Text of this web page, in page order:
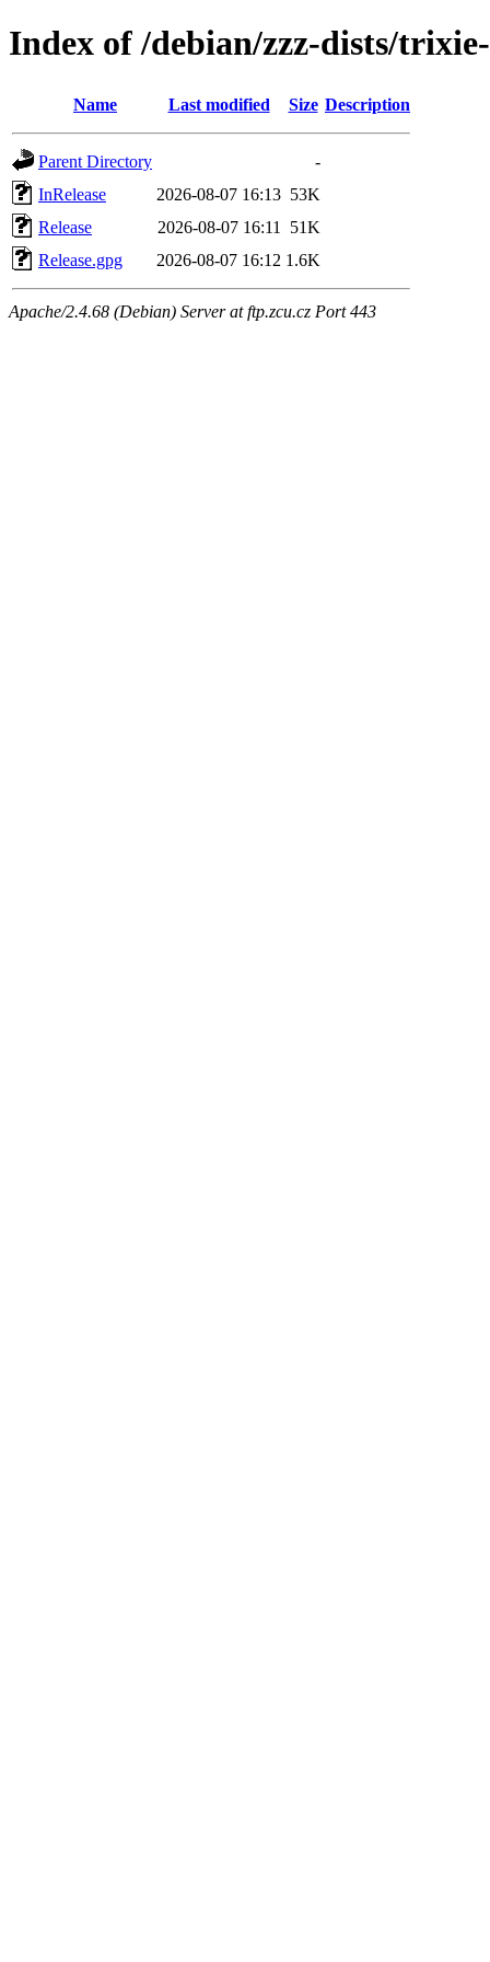
Index of /debian/zzz-dists/
Name Last modified Size Description
Parent Directory
-
InRelease
2026-08-07 16:13 53K
Release
2026-08-07 16:11
51K
Release.gpg
2026-08-07 16:12 1.6K
Apache/2.4.68 (Debian) Server at ftp.zcu.cz Port 443